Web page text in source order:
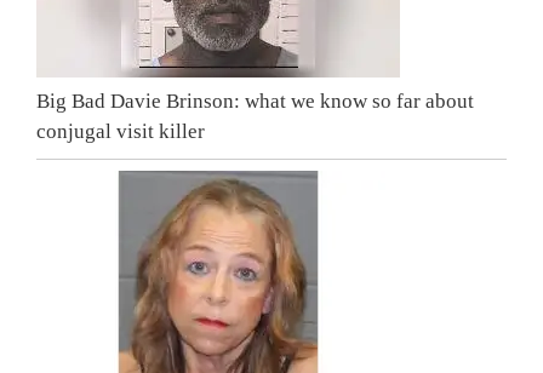
Big Bad Davie Brinson: what we know so far about
conjugal visit killer